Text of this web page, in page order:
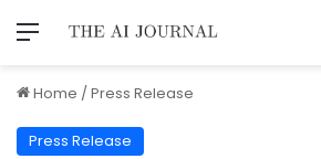
Home /Press Release
Press Release